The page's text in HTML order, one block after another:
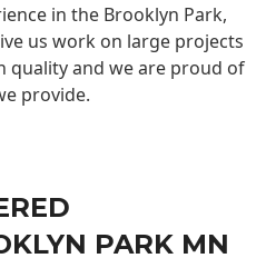
in the Brooklyn Park,
us work on large projects
quality and we are proud of
provide.
PARK MN